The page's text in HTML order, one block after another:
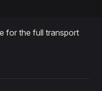
for the full transport